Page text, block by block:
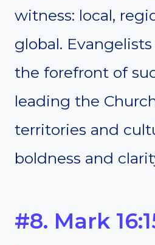
witness: local,
global.
the forefront of
leading the
territories and
boldness and
#8. Mark